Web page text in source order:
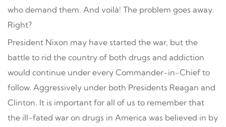
who demand them. And voilà! The problem goes away.
Right?
President Nixon may have started the war, but the
battle to rid the country of both drugs and addiction
would continue under every Commander-in-Chief to
follow. Aggressively under both Presidents Reagan and
Clinton. It is important for all of us to remember that
the ill-fated war on drugs in America was believed in by